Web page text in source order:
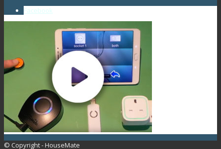
Facebook
© Copyright - HouseMate